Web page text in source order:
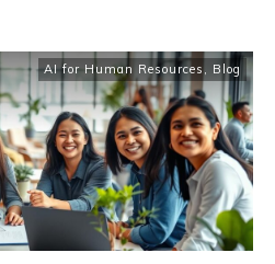
AI for Human Resources , Blog